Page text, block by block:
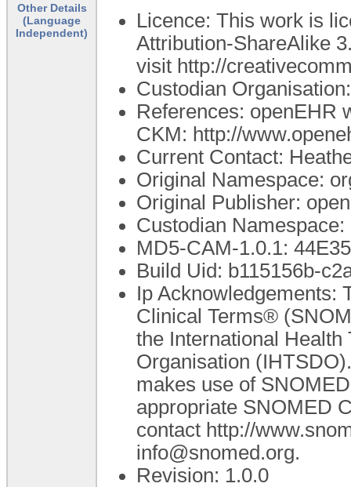
Other Details
(Language
Independent)
Licence: This work is
Attribution-ShareAlike
visit http://
Custodian
References: openEHR
CKM: http://
Current Contact:
Original Namespace:
Original Publisher:
Custodian Namespace:
MD5-CAM-1.0.1:
Build Uid: b115156b-
Ip Acknowledgements:
Clinical Terms®
the International
Organisation
makes use of
appropriate SNOMED
contact http://
info@snomed.org.
Revision: 1.0.0